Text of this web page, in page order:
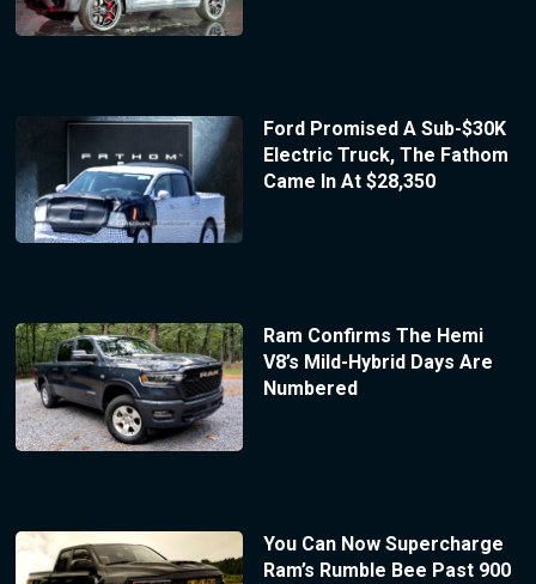
Ford Promised A Sub-$30K
Electric Truck, The Fathom
Came In At $28,350
Ram Confirms The Hemi
V8’s Mild-Hybrid Days Are
Numbered
You Can Now Supercharge
Ram’s Rumble Bee Past 900